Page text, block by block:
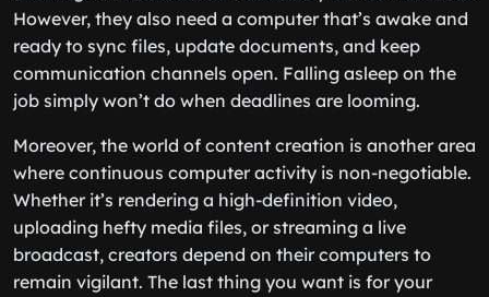
However, they also need a computer that’s awake and
ready to sync files, update documents, and keep
communication channels open. Falling asleep on the
job simply won’t do when deadlines are looming.
Moreover, the world of content creation is another area
where continuous computer activity is non-negotiable.
Whether it’s rendering a high-definition video,
uploading hefty media files, or streaming a live
broadcast, creators depend on their computers to
remain vigilant. The last thing you want is for your